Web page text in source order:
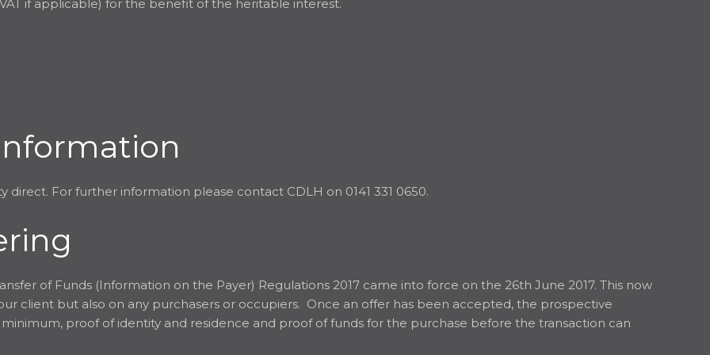
if applicable) for the benefit of the heritable interest.
For further information please contact CDLH on 0141 331 0650.
of Funds (Information on the Payer) Regulations 2017 came into force on the 26th June 2017. This now
client but also on any purchasers or occupiers. Once an offer has been accepted, the prospective
proof of identity and residence and proof of funds for the purchase before the transaction can